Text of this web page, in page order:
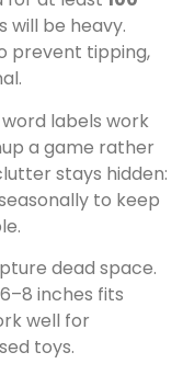
will be heavy.
prevent tipping,
labels work
a game rather
stays hidden:
to keep
dead space.
inches fits
well for
toys.